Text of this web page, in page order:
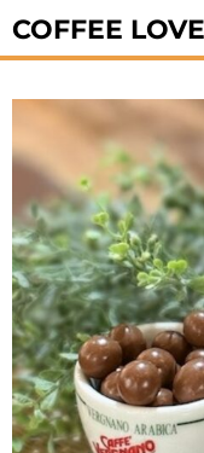
COFFEE